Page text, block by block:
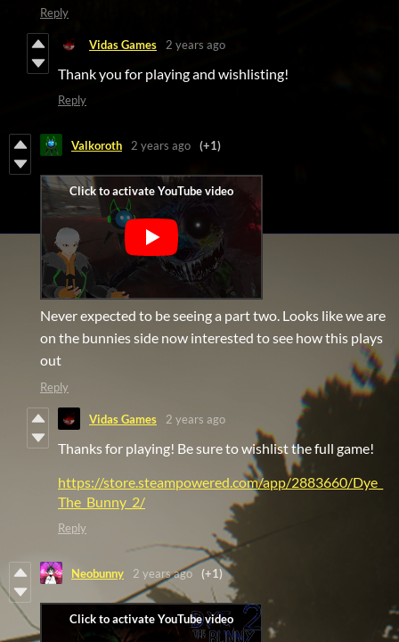
Reply
Vidas Games 2 years ago
Thank you for playing and wishlisting!
Reply
Valkoroth 2 years ago (+1)
Never expected to be seeing a part two. Looks like we are
on the bunnies side now interested to see how this plays
out
Reply
Vidas Games 2 years ago
Thanks for playing! Be sure to wishlist the full game!
https://store.steampowered.com/app/2883660/Dye_
The_Bunny_2/
Reply
Neobunny 2 years ago (+1)